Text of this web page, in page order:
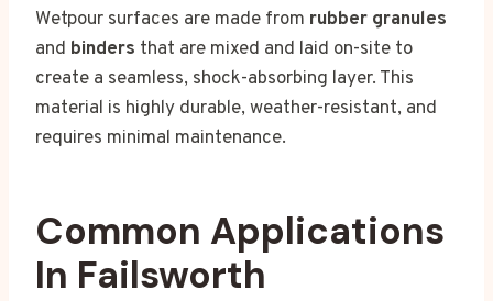
Wetpour surfaces are made from rubber granules
and binders that are mixed and laid on-site to
create a seamless, shock-absorbing layer. This
material is highly durable, weather-resistant, and
requires minimal maintenance.
Common Applications
In Failsworth